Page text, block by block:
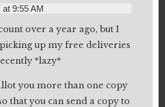
at 9:55 AM
over a year ago, but I
picking up my free deliveries
*lazy*
you more than one copy
that you can send a copy to